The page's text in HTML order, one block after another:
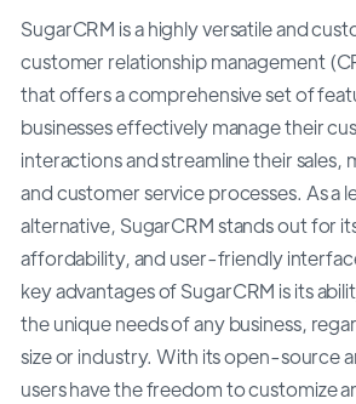
SugarCRM is a highly versatile and
customer relationship management
that offers a comprehensive set of
businesses effectively manage their
interactions and streamline their sales,
and customer service processes. As a
alternative, SugarCRM stands out for
affordability, and user-friendly
key advantages of SugarCRM is its
the unique needs of any business,
size or industry. With its open-source
users have the freedom to customize